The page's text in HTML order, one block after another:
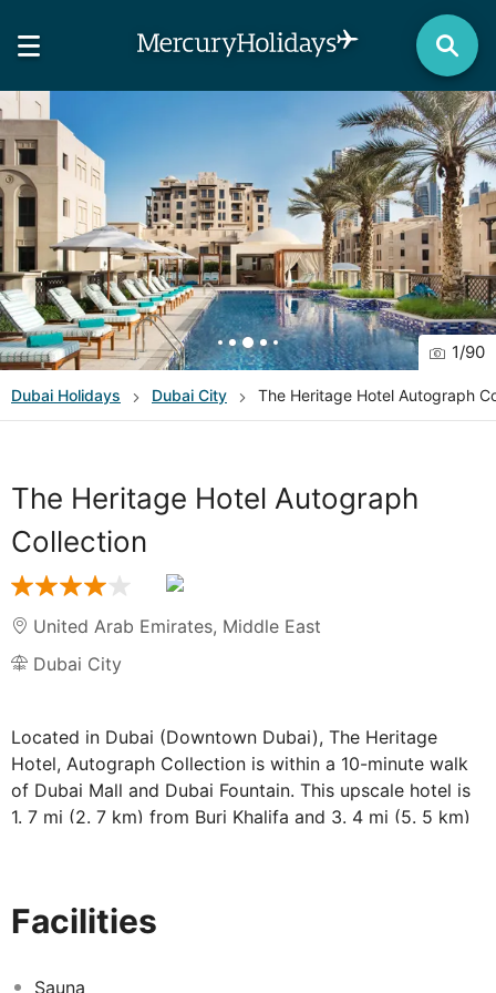
1/90
Dubai Holidays Dubai City The Heritage Hotel Autograph
The Heritage Hotel Autograph
Collection
United Arab Emirates, Middle East
Dubai City
Located in Dubai (Downtown Dubai), The Heritage
Hotel, Autograph Collection is within a 10-minute walk
of Dubai Mall and Dubai Fountain. This upscale hotel is
1. 7 mi (2. 7 km) from Burj Khalifa and 3. 4 mi (5. 5 km)
hotel include complimentary wireless internet access
of the 197 air-conditioned guestrooms. Complimentary
Facilities
Sauna